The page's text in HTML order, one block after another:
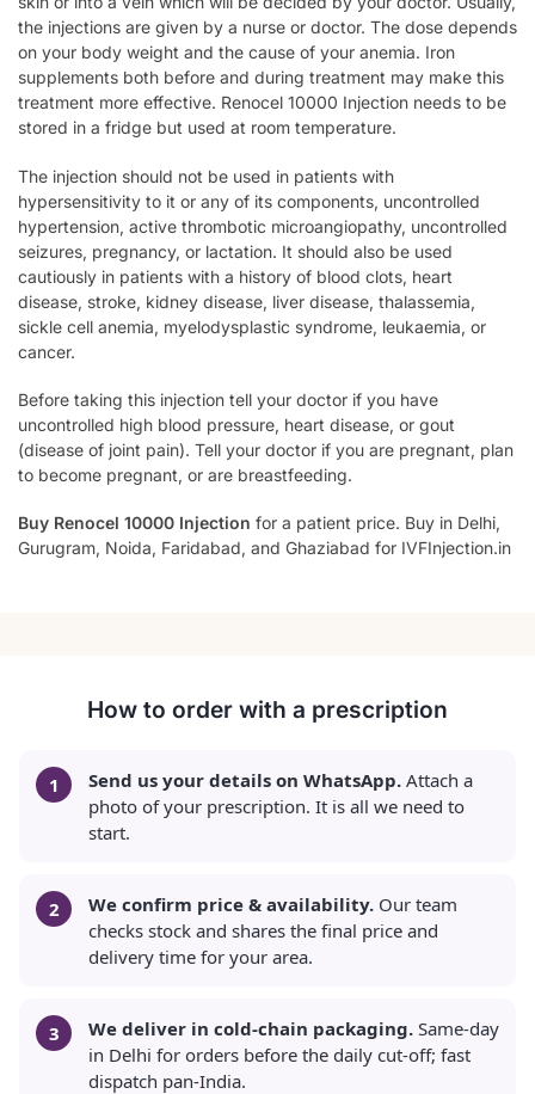
the injections are given by a nurse or doctor. The dose depends
on your body weight and the cause of your anemia. Iron
supplements both before and during treatment may make this
treatment more effective. Renocel 10000 Injection needs to be
stored in a fridge but used at room temperature.
The injection should not be used in patients with
hypersensitivity to it or any of its components, uncontrolled
hypertension, active thrombotic microangiopathy, uncontrolled
seizures, pregnancy, or lactation. It should also be used
cautiously in patients with a history of blood clots, heart
disease, stroke, kidney disease, liver disease, thalassemia,
sickle cell anemia, myelodysplastic syndrome, leukaemia, or
cancer.
Before taking this injection tell your doctor if you have
uncontrolled high blood pressure, heart disease, or gout
(disease of joint pain). Tell your doctor if you are pregnant, plan
to become pregnant, or are breastfeeding.
Buy Renocel 10000 Injection for a patient price. Buy in Delhi,
Gurugram, Noida, Faridabad, and Ghaziabad for IVFInjection.in
How to order with a prescription
Send us your details on WhatsApp. Attach a
photo of your prescription. It is all we need to
start.
We confirm price & availability. Our team
checks stock and shares the final price and
delivery time for your area.
We deliver in cold-chain packaging. Same-day
in Delhi for orders before the daily cut-off; fast
dispatch pan-India.